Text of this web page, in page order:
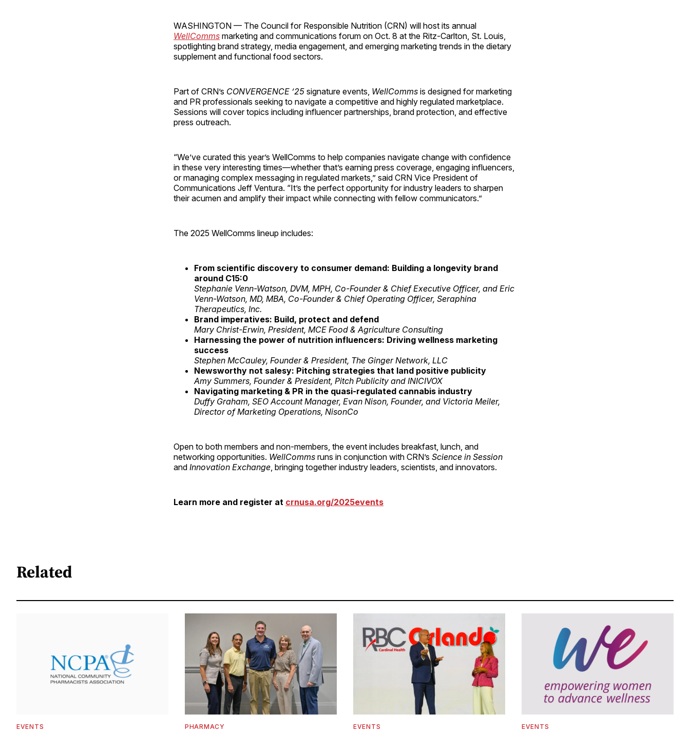
WASHINGTON — The Council for Responsible Nutrition (CRN) will host its annual
WellComms marketing and communications forum on Oct. 8 at the Ritz-Carlton, St. Louis,
spotlighting brand strategy, media engagement, and emerging marketing trends in the dietary
supplement and functional food sectors.
Part of CRN’s CONVERGENCE ’25 signature events, WellComms is designed for marketing
and PR professionals seeking to navigate a competitive and highly regulated marketplace.
Sessions will cover topics including influencer partnerships, brand protection, and effective
press outreach.
“We’ve curated this year’s WellComms to help companies navigate change with confidence
in these very interesting times—whether that’s earning press coverage, engaging influencers,
or managing complex messaging in regulated markets,” said CRN Vice President of
Communications Jeff Ventura. “It’s the perfect opportunity for industry leaders to sharpen
their acumen and amplify their impact while connecting with fellow communicators.”
The 2025 WellComms lineup includes:
From scientific discovery to consumer demand: Building a longevity brand
around C15:0
Stephanie Venn-Watson, DVM, MPH, Co-Founder & Chief Executive Officer, and Eric
Venn-Watson, MD, MBA, Co-Founder & Chief Operating Officer, Seraphina
Therapeutics, Inc.
Brand imperatives: Build, protect and defend
Mary Christ-Erwin, President, MCE Food & Agriculture Consulting
Harnessing the power of nutrition influencers: Driving wellness marketing
success
Stephen McCauley, Founder & President, The Ginger Network, LLC
Newsworthy not salesy: Pitching strategies that land positive publicity
Amy Summers, Founder & President, Pitch Publicity and INICIVOX
Navigating marketing & PR in the quasi-regulated cannabis industry
Duffy Graham, SEO Account Manager, Evan Nison, Founder, and Victoria Meiler,
Director of Marketing Operations, NisonCo
Open to both members and non-members, the event includes breakfast, lunch, and
networking opportunities. WellComms runs in conjunction with CRN’s Science in Session
and Innovation Exchange , bringing together industry leaders, scientists, and innovators.
Learn more and register at crnusa.org/2025events
Related
EVENTS PHARMACY EVENTS EVENTS